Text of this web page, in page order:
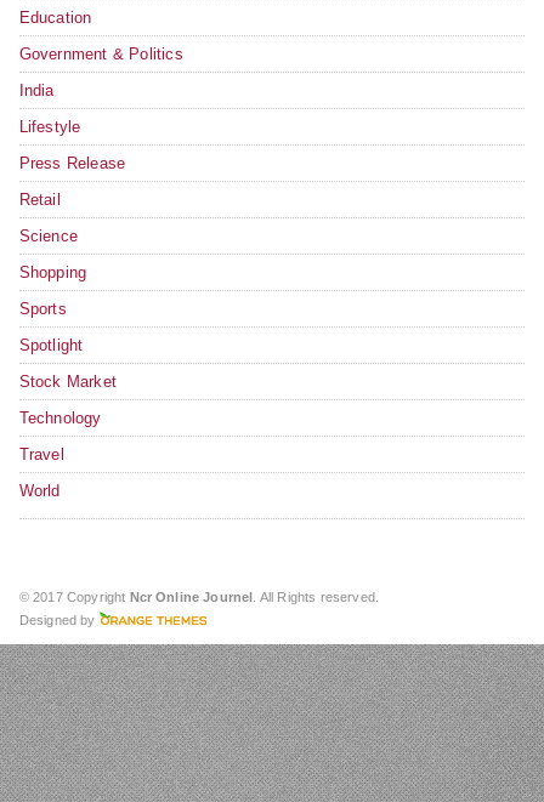
Education
Government & Politics
India
Lifestyle
Press Release
Retail
Science
Shopping
Sports
Spotlight
Stock Market
Technology
Travel
World
© 2017 Copyright Ncr Online Journel . All Rights reserved.
Designed by